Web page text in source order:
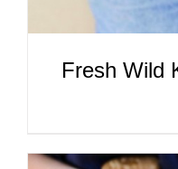
Fresh Wild